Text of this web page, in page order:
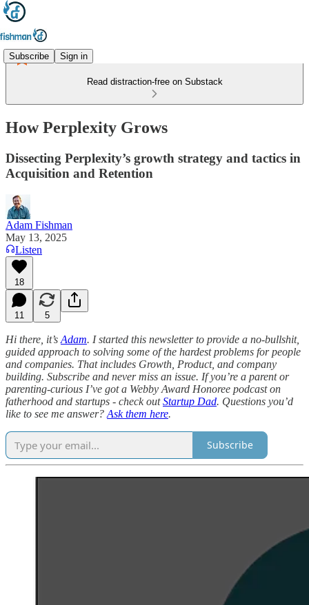
Subscribe Sign in
Read distraction-free on Substack
How Perplexity Grows
Dissecting Perplexity’s growth strategy and tactics in
Acquisition and Retention
Adam Fishman
May 13, 2025
Listen
18
11 5
Hi there, it’s Adam. I started this newsletter to provide a no-bullshit,
guided approach to solving some of the hardest problems for people
and companies. That includes Growth, Product, and company
building. Subscribe and never miss an issue. If you’re a parent or
parenting-curious I’ve got a Webby Award Honoree podcast on
fatherhood and startups - check outStartup Dad. Questions you’d
like to see me answer? Ask them here.
Subscribe